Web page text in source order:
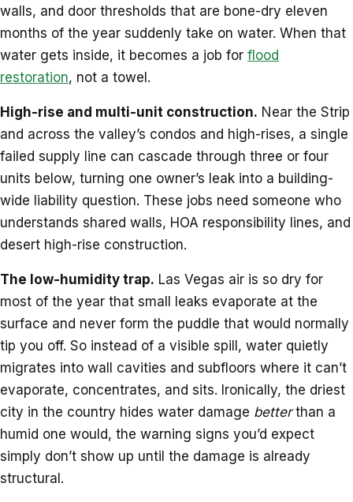
walls, and door thresholds that are bone-dry eleven
months of the year suddenly take on water. When that
water gets inside, it becomes a job for flood
restoration, not a towel.
High-rise and multi-unit construction. Near the Strip
and across the valley’s condos and high-rises, a single
failed supply line can cascade through three or four
units below, turning one owner’s leak into a building-
wide liability question. These jobs need someone who
understands shared walls, HOA responsibility lines, and
desert high-rise construction.
The low-humidity trap. Las Vegas air is so dry for
most of the year that small leaks evaporate at the
surface and never form the puddle that would normally
tip you off. So instead of a visible spill, water quietly
migrates into wall cavities and subfloors where it can’t
evaporate, concentrates, and sits. Ironically, the driest
city in the country hides water damage betterthan a
humid one would, the warning signs you’d expect
simply don’t show up until the damage is already
structural.